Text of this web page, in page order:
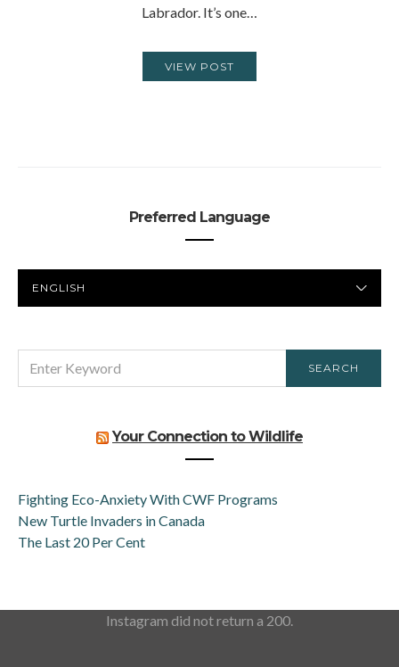
Labrador. It’s one…
VIEW POST
Preferred Language
LANGUAGE
FOR:
SEARCH
Your Connection to Wildlife
Fighting Eco-Anxiety With CWF Programs
New Turtle Invaders in Canada
The Last 20 Per Cent
Instagram did not return a 200.